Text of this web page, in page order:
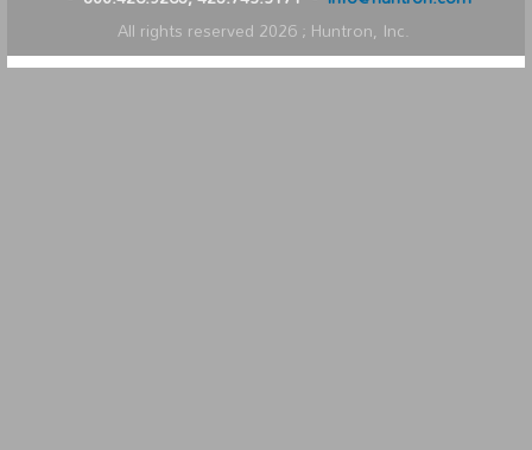
All rights reserved 2026; Huntron, Inc.